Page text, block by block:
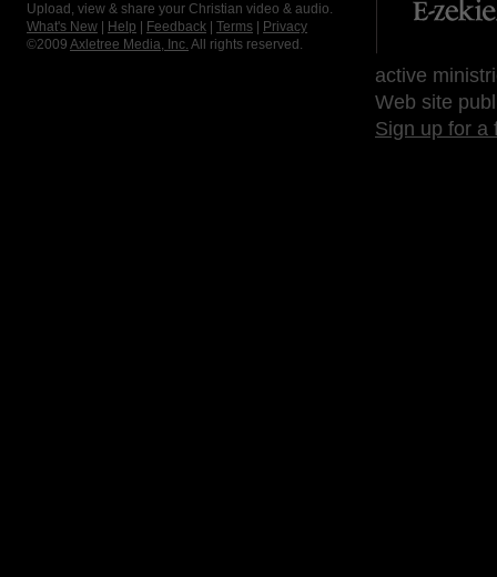
Upload, view & share your Christian video & audio.
What's New
Help Feedback Terms
Privacy
©2009 Axletree Media, Inc. All rights reserved.
active
Web site
Sign up for a